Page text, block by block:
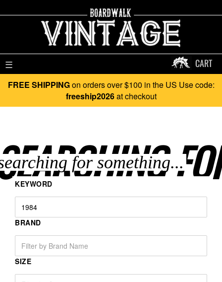
☰ CART
FREE SHIPPINGon orders over $100 in the US Use code:
freeship2026at checkout
KEYWORD
BRAND
SIZE